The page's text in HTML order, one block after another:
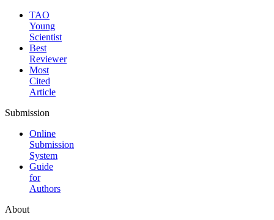
TAO
Young
Scientist
Best
Reviewer
Most
Cited
Article
Submission
Online
Submission
System
Guide
for
Authors
About